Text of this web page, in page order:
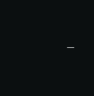
—